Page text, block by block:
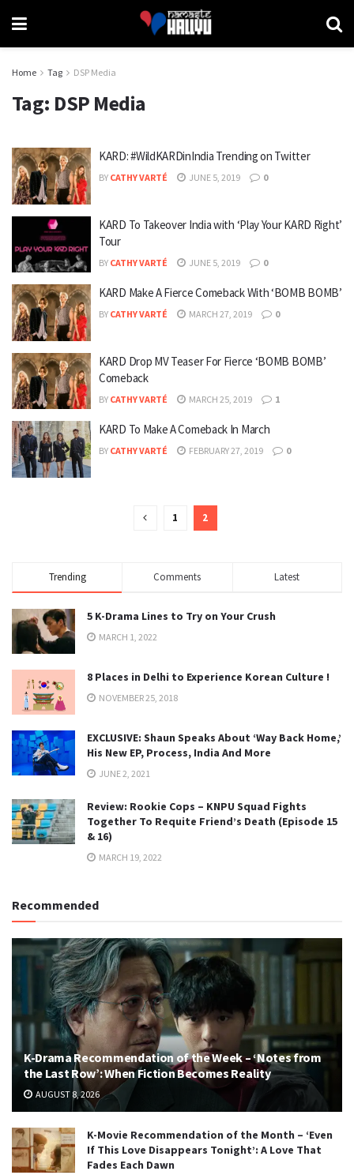
Home Tag DSP Media
Tag: DSP Media
KARD: #WildKARDinIndia Trending on Twitter
BY CATHY VARTÉ JUNE 5, 2019 0
KARD To Takeover India with ‘Play Your KARD Right’
Tour
BY CATHY VARTÉ JUNE 5, 2019 0
KARD Make A Fierce Comeback With ‘BOMB BOMB’
BY CATHY VARTÉ MARCH 27, 2019 0
KARD Drop MV Teaser For Fierce ‘BOMB BOMB’
Comeback
BY CATHY VARTÉ MARCH 25, 2019 1
KARD To Make A Comeback In March
BY CATHY VARTÉ FEBRUARY 27, 2019 0
1 2
Trending Comments Latest
5 K-Drama Lines to Try on Your Crush
MARCH 1, 2022
8 Places in Delhi to Experience Korean Culture !
NOVEMBER 25, 2018
EXCLUSIVE: Shaun Speaks About ‘Way Back Home,’
His New EP, Process, India And More
JUNE 2, 2021
Review: Rookie Cops – KNPU Squad Fights
Together To Requite Friend’s Death (Episode 15
& 16)
MARCH 19, 2022
Recommended
K-Drama Recommendation of the Week – ‘Notes from
the Last Row’: When Fiction Becomes Reality
AUGUST 8, 2026
K-Movie Recommendation of the Month – ‘Even
If This Love Disappears Tonight’: A Love That
Fades Each Dawn